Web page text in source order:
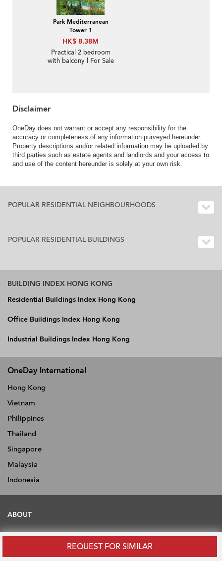
REQUEST FOR SIMILAR
Park Mediterranean
Tower 1
HK$ 8.38M
Practical 2 bedroom
with balcony | For Sale
Disclaimer
OneDay does not warrant or accept any responsibility for the
accuracy or completeness of any information purveyed hereunder.
Property descriptions and/or related information may be uploaded by
third parties such as estate agents and landlords and your access to
and use of the content hereunder is solely at your own risk.
POPULAR RESIDENTIAL NEIGHBOURHOODS
POPULAR RESIDENTIAL BUILDINGS
BUILDING INDEX HONG KONG
Residential Buildings Index Hong Kong
Office Buildings Index Hong Kong
Industrial Buildings Index Hong Kong
OneDay International
Hong Kong
Vietnam
Philippines
Thailand
Singapore
Malaysia
Indonesia
ABOUT
About